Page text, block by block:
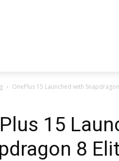
OnePlus 15 Launched with
15
8